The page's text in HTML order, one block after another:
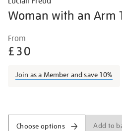
Woman with an Arm
Details
freud-
woman-
an-
From
£30
Join as a Member and save 10%
Choose options Add to